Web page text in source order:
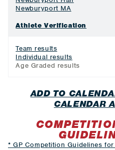
Newburyport MA
Athlete Verification
Team results
Individual results
Age Graded results
ADD TO
CALENDAR
* GP Competition Guidelines